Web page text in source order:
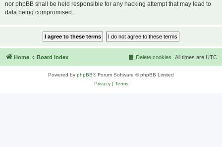
nor phpBB shall be held responsible for any hacking attempt that may lead to
data being compromised.
Home Board index All times are UTC
Delete cookies
Powered by phpBB® Forum Software © phpBB Limited
Privacy| Terms